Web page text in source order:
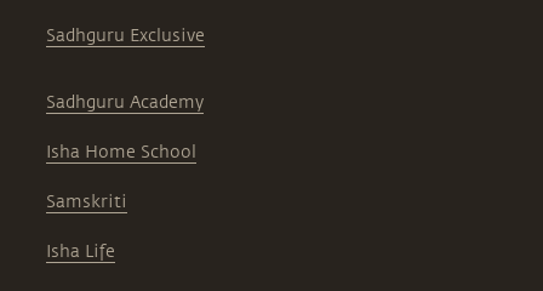
Sadhguru Exclusive
Sadhguru Academy
Isha Home School
Samskriti
Isha Life